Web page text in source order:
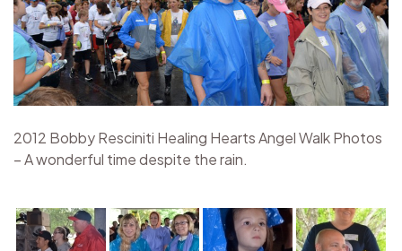
2012 Bobby Resciniti Healing Hearts Angel Walk Photos
– A wonderful time despite the rain.